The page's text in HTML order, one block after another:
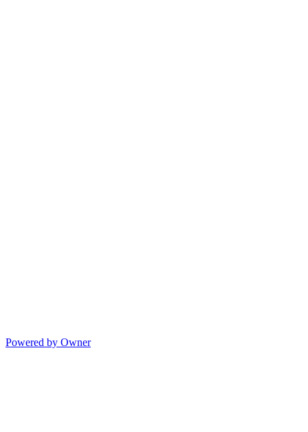
Powered by Owner